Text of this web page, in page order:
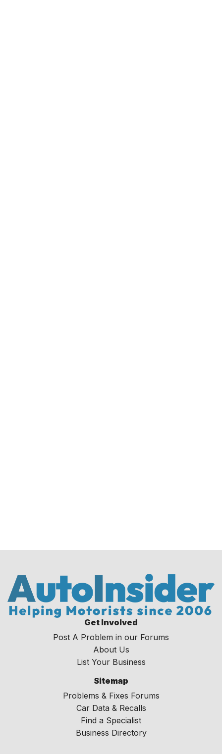
Get Involved
Post A Problem in our Forums
About Us
List Your Business
Sitemap
Problems & Fixes Forums
Car Data & Recalls
Find a Specialist
Business Directory